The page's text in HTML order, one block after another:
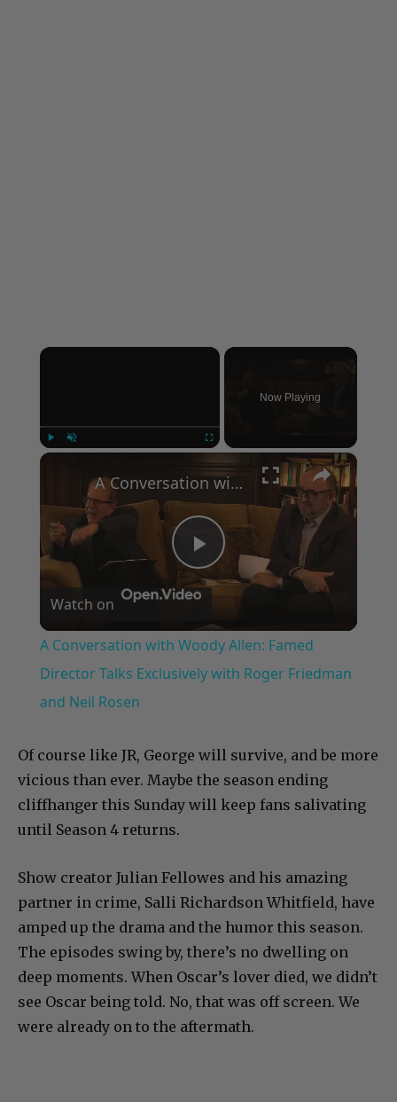
×
Now Playing
×
Play
Video
A Conversation with Woody Allen: Famed Director Talks Exclusively with Roger Friedman and Neil Rosen
Watch on
A Conversation with Woody Allen: Famed
Director Talks Exclusively with Roger Friedman
and Neil Rosen
Of course like JR, George will survive, and be more
vicious than ever. Maybe the season ending
cliffhanger this Sunday will keep fans salivating
until Season 4 returns.
Show creator Julian Fellowes and his amazing
partner in crime, Salli Richardson Whitfield, have
amped up the drama and the humor this season.
The episodes swing by, there’s no dwelling on
deep moments. When Oscar’s lover died, we didn’t
see Oscar being told. No, that was off screen. We
were already on to the aftermath.